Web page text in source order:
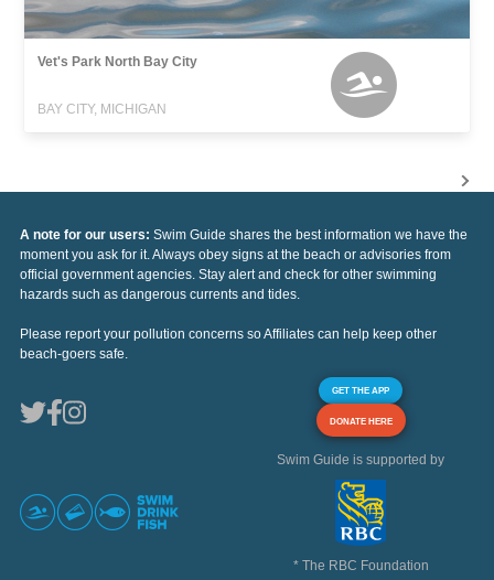
Vet's Park North Bay City
BAY CITY, MICHIGAN
A note for our users: Swim Guide shares the best information we have the
moment you ask for it. Always obey signs at the beach or advisories from
official government agencies. Stay alert and check for other swimming
hazards such as dangerous currents and tides.
Please report your pollution concerns so Affiliates can help keep other
beach-goers safe.
GET THE APP
DONATE HERE
Swim Guide is supported by
* The RBC Foundation